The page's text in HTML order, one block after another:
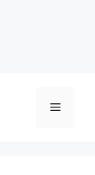
Menu